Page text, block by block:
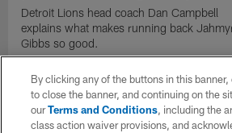
Detroit Lions head coach Dan Campbell
explains what makes running back
Gibbs so good.
By clicking any of the buttons in this
to close the banner, and continuing on the
ourTerms and Conditions, including the
class action waiver provisions, and